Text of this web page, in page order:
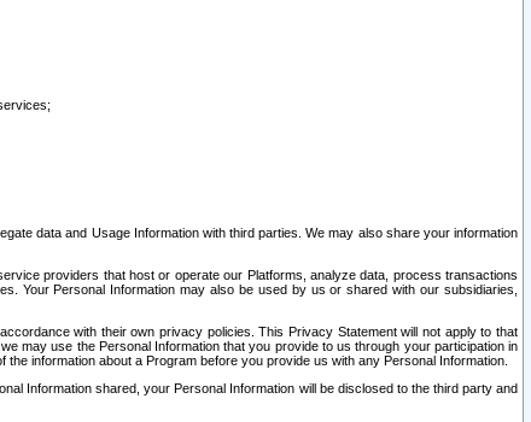
data and Usage Information with third parties. We may also share your information
providers that host or operate our Platforms, analyze data, process transactions
Your Personal Information may also be used by us or shared with our subsidiaries,
with their own privacy policies. This Privacy Statement will not apply to that
may use the Personal Information that you provide to us through your participation in
information about a Program before you provide us with any Personal Information.
Information shared, your Personal Information will be disclosed to the third party and